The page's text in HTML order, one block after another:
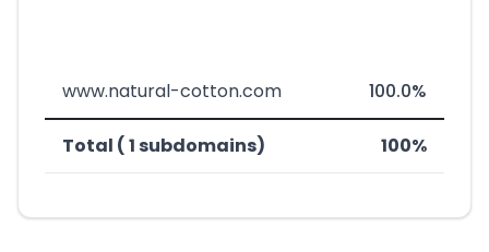
www.natural-cotton.com 100.0%
Total ( 1 subdomains) 100%